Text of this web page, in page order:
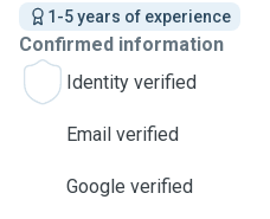
1-5 years of experience
Confirmed information
Identity verified
Email verified
Google verified